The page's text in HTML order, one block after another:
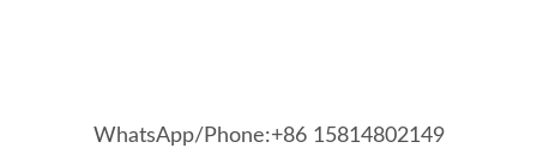
WhatsApp/Phone:+86 15814802149